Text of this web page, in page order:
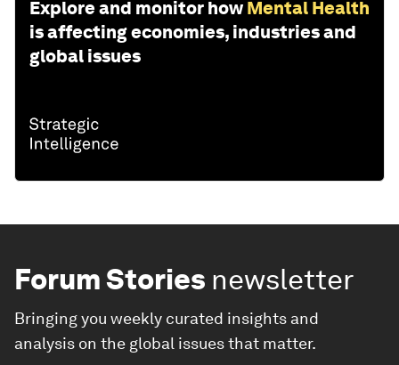
Explore and monitor how Mental Health
is affecting economies, industries and
global issues
Forum Stories newsletter
Bringing you weekly curated insights and
analysis on the global issues that matter.